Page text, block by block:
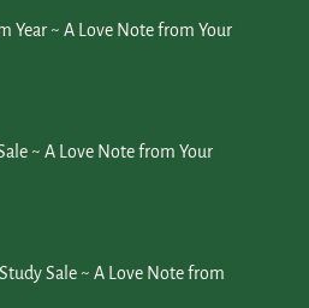
Year ~ A Love Note from Your
~ A Love Note from Your
Sale ~ A Love Note from